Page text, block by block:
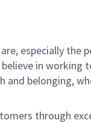
especially
in
belonging,
through